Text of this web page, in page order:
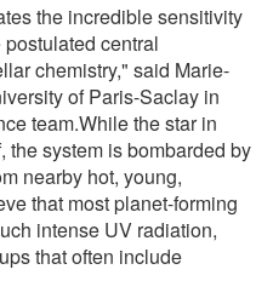
the incredible sensitivity
central
chemistry," said Marie-
of Paris-Saclay in
team.While the star in
the system is bombarded by
nearby hot, young,
that most planet-forming
intense UV radiation,
that often include